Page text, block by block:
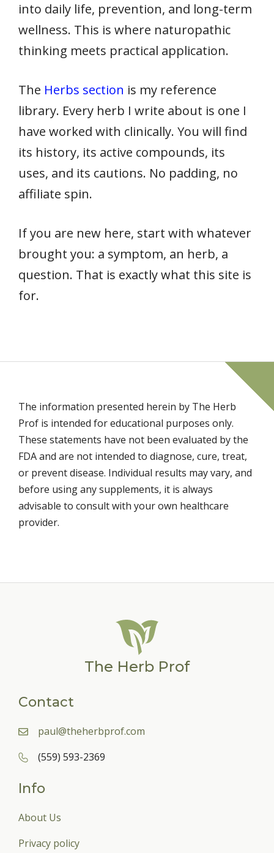
into daily life, prevention, and long-term
wellness. This is where naturopathic
thinking meets practical application.
The Herbs section is my reference
library. Every herb I write about is one I
have worked with clinically. You will find
its history, its active compounds, its
uses, and its cautions. No padding, no
affiliate spin.
If you are new here, start with whatever
brought you: a symptom, an herb, a
question. That is exactly what this site is
for.
The information presented herein by The Herb
Prof is intended for educational purposes only.
These statements have not been evaluated by the
FDA and are not intended to diagnose, cure, treat,
or prevent disease. Individual results may vary, and
before using any supplements, it is always
advisable to consult with your own healthcare
provider.
The Herb Prof
Contact
paul@theherbprof.com
(559) 593-2369
Info
About Us
Privacy policy